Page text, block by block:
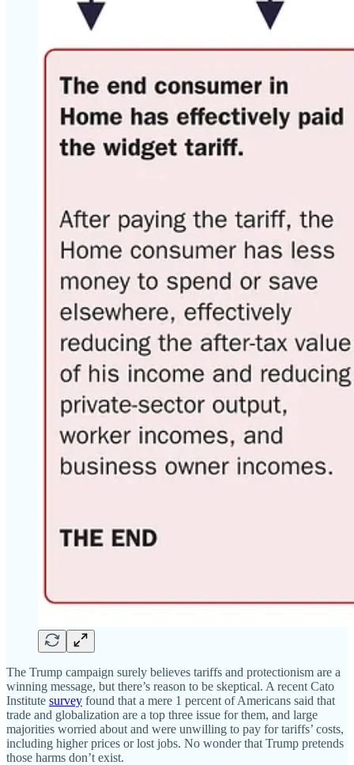
The Trump campaign surely believes tariffs and protectionism are a
winning message, but there’s reason to be skeptical. A recent Cato
Institute survey found that a mere 1 percent of Americans said that
trade and globalization are a top three issue for them, and large
majorities worried about and were unwilling to pay for tariffs’ costs,
including higher prices or lost jobs. No wonder that Trump pretends
those harms don’t exist.